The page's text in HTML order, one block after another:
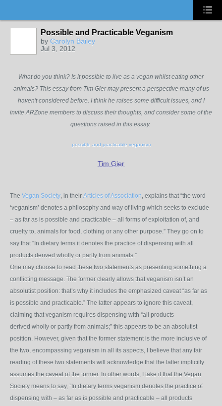
Possible and Practicable Veganism
by Carolyn Bailey
Jul 3, 2012
What do you think? Is it possible to live as a vegan whilst eating other
animals? This essay from Tim Gier may present a perspective many of us
haven't considered before. I think he raises some difficult issues, and I
invite ARZone members to discuss their thoughts, and consider some of the
questions raised in this essay.
possible and practicable veganism
Tim Gier
The Vegan Society, in their Articles of Association, explains that “the word
‘veganism’ denotes a philosophy and way of living which seeks to exclude
– as far as is possible and practicable – all forms of exploitation of, and
cruelty to, animals for food, clothing or any other purpose.” They go on to
say that “In dietary terms it denotes the practice of dispensing with all
products derived wholly or partly from animals.”
One may choose to read these two statements as presenting something a
conflicting message. The former clearly allows that veganism isn’t an
absolutist position: that’s why it includes the emphasized caveat “as far as
is possible and practicable.” The latter appears to ignore this caveat,
claiming that veganism requires dispensing with “all products
derived wholly or partly from animals;” this appears to be an absolutist
position. However, given that the former statement is the more inclusive of
the two, encompassing veganism in all its aspects, I believe that any fair
reading of these two statements will acknowledge that the latter implicitly
assumes the caveat of the former. In other words, I take it that the Vegan
Society means to say, ”In dietary terms veganism denotes the practice of
dispensing with – as far as is possible and practicable – all products